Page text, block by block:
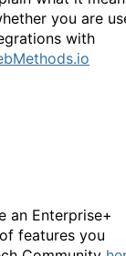
you are
with
an Enterprise+
features you